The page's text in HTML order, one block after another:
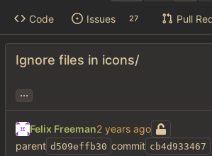
Code Issues 27 Pull
Ignore files in icons/
...
Felix Freeman
parent d509effb30 commit cb4d933467